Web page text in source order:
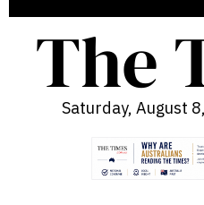
Saturday, August